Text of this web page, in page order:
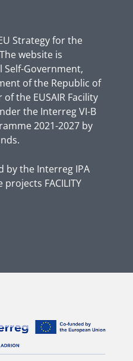
Strategy for the
website is
Self-Government,
of the Republic of
the EUSAIR Facility
the Interreg VI-B
2021-2027 by
by the Interreg IPA
FACILITY